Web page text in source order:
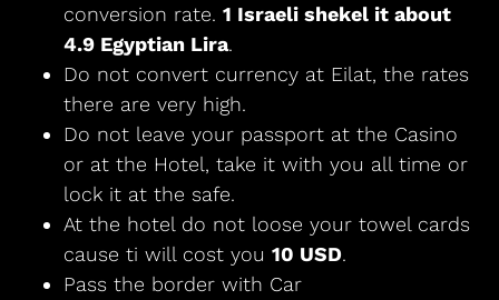
conversion rate. 1 Israeli shekel it about
4.9 Egyptian Lira.
Do not convert currency at Eilat, the rates
there are very high.
Do not leave your passport at the Casino
or at the Hotel, take it with you all time or
lock it at the safe.
At the hotel do not loose your towel cards
cause ti will cost you 10 USD.
Pass the border with Car